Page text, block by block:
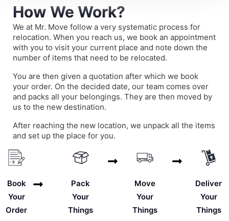
How We Work?
We at Mr. Move follow a very systematic process for
relocation. When you reach us, we book an appointment
with you to visit your current place and note down the
number of items that need to be relocated.
You are then given a quotation after which we book
your order. On the decided date, our team comes over
and packs all your belongings. They are then moved by
us to the new destination.
After reaching the new location, we unpack all the items
and set up the place for you.
Book
Your
Order
Pack
Your
Things
Move
Your
Things
Deliver
Your
Things